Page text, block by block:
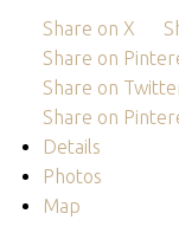
Share on X
Share on
Share on
Share on
Details
Photos
Map